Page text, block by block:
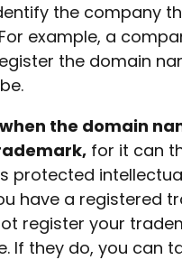
the company
example, a
the domain
when the domain
for it can
protected
have a registered
register your
If they do, you can